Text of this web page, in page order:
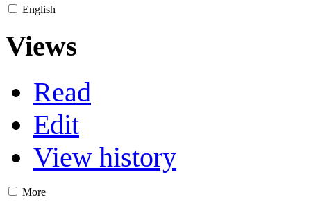
English
Views
Read
Edit
View history
More